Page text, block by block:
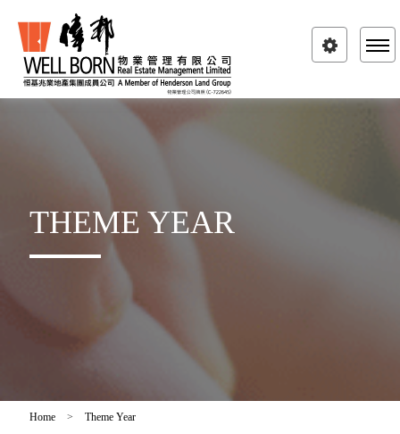
Toggle
THEME YEAR
Home > Theme Year